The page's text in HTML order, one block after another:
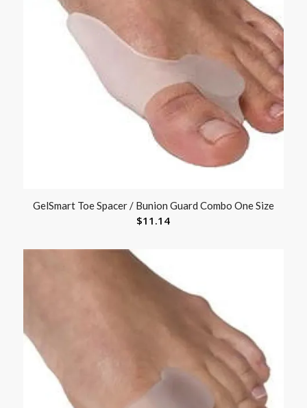
GelSmart Toe Spacer / Bunion Guard Combo One Size
$11.14